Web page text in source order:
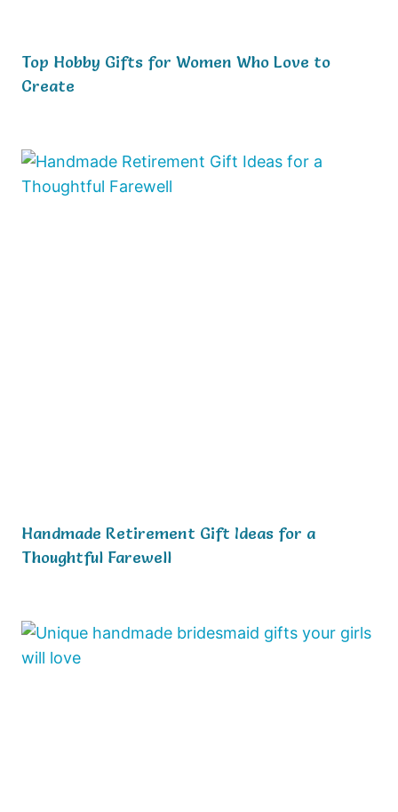
Top Hobby Gifts for Women Who Love to
Create
Handmade Retirement Gift Ideas for a
Thoughtful Farewell